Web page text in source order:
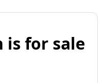
is for sale